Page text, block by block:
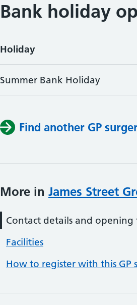
Bank holiday
Holiday
Summer Bank Holiday
Find another GP
More in James Street
Contact details and opening
Facilities
How to register with this GP